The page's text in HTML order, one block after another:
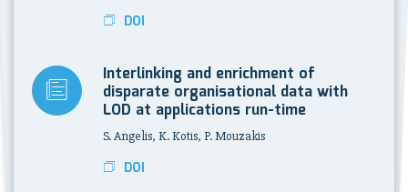
DOI
Interlinking and enrichment of
disparate organisational data with
LOD at applications run-time
S. Angelis, K. Kotis, P. Mouzakis
DOI